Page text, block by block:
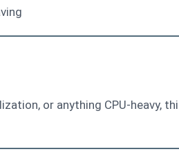
or anything CPU-heavy,